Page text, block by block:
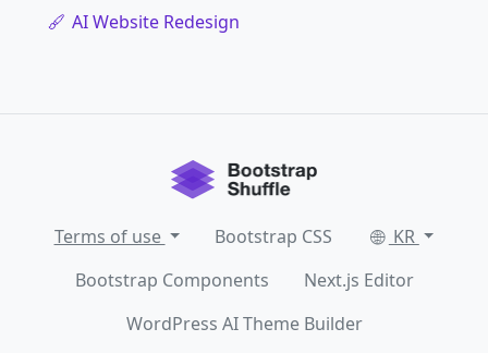
AI Website Redesign
Terms of use Bootstrap CSS
KR
Bootstrap Components
Next.js Editor
WordPress AI Theme Builder